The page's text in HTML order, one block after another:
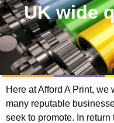
UK wide
Here at Afford A Print,
many reputable
seek to promote. In